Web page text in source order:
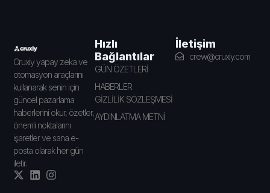
Cruxiy yapay zeka ve
otomasyon araçlarını
kullanarak senin için
güncel pazarlama
haberlerini okur, özetler,
önemli noktalarını
işaretler ve sana e-
posta olarak her gün
iletir.
Hızlı
Bağlantılar
GÜN ÖZETLERİ
HABERLER
GİZLİLİK SÖZLEŞMESİ
AYDINLATMA METNİ
İletişim
crew@cruxiy.com